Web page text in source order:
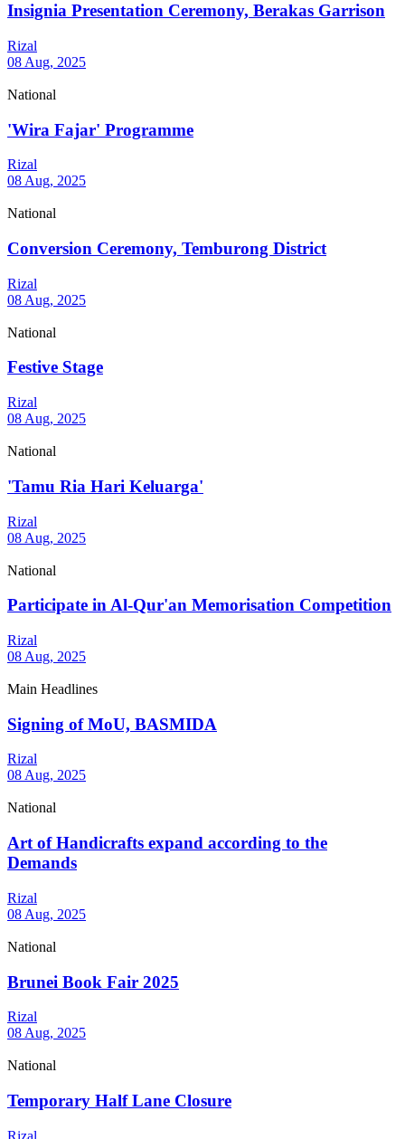
Insignia Presentation Ceremony, Berakas Garrison
Rizal
08 Aug, 2025
National
'Wira Fajar' Programme
Rizal
08 Aug, 2025
National
Conversion Ceremony, Temburong District
Rizal
08 Aug, 2025
National
Festive Stage
Rizal
08 Aug, 2025
National
'Tamu Ria Hari Keluarga'
Rizal
08 Aug, 2025
National
Participate in Al-Qur'an Memorisation Competition
Rizal
08 Aug, 2025
Main Headlines
Signing of MoU, BASMIDA
Rizal
08 Aug, 2025
National
Art of Handicrafts expand according to the
Demands
Rizal
08 Aug, 2025
National
Brunei Book Fair 2025
Rizal
08 Aug, 2025
National
Temporary Half Lane Closure
Rizal